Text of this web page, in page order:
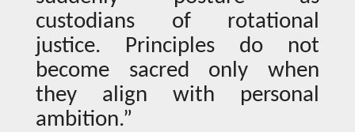
custodians of rotational
justice. Principles do not
become sacred only when
they align with personal
ambition.”